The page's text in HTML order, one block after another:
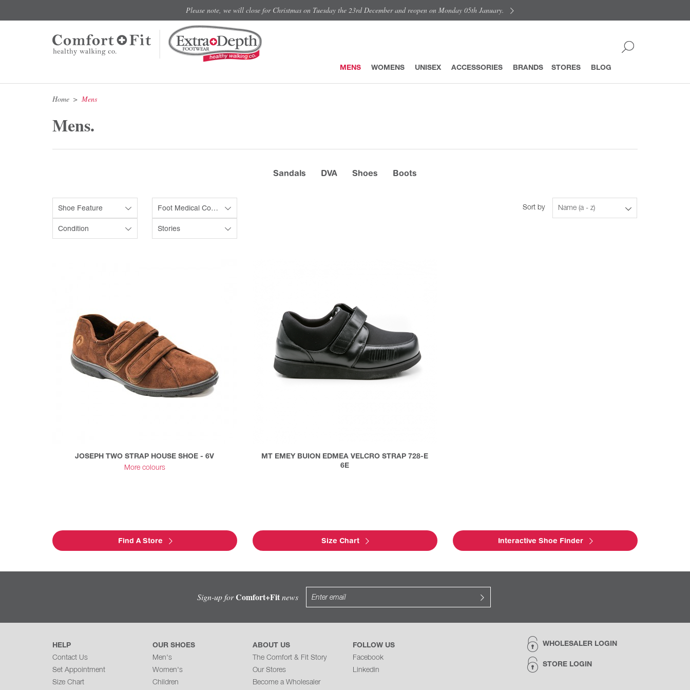
Please note, we will close for Christmas on Tuesday the 23rd December and reopen on Monday 05th January.
MENS WOMENS UNISEX ACCESSORIES BRANDS STORES BLOG
Home Mens
Mens.
Sandals DVA Shoes Boots
Sort by Name (a - z)
Shoe Feature Foot Medical Condition
Condition Stories
JOSEPH TWO STRAP HOUSE SHOE - 6V
More colours
MT EMEY BUION EDMEA VELCRO STRAP 728-E
6E
Find A Store Size Chart Interactive Shoe Finder
Sign-up forComfort+Fitnews
WHOLESALER LOGIN
STORE LOGIN
HELP
Contact Us
Set Appointment
Size Chart
OUR SHOES
Men's
Women's
Children
ABOUT US
The Comfort & Fit Story
Our Stores
Become a Wholesaler
FOLLOW US
Facebook
Linkedin